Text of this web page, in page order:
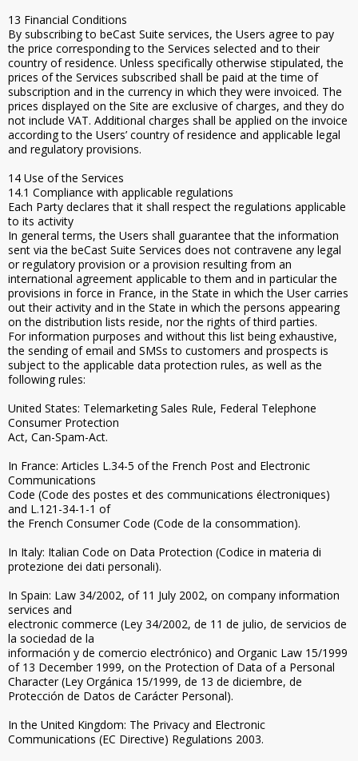
13 Financial Conditions
By subscribing to beCast Suite services, the Users agree to pay
the price corresponding to the Services selected and to their
country of residence. Unless specifically otherwise stipulated, the
prices of the Services subscribed shall be paid at the time of
subscription and in the currency in which they were invoiced. The
prices displayed on the Site are exclusive of charges, and they do
not include VAT. Additional charges shall be applied on the invoice
according to the Users’ country of residence and applicable legal
and regulatory provisions.
14 Use of the Services
14.1 Compliance with applicable regulations
Each Party declares that it shall respect the regulations applicable
to its activity
In general terms, the Users shall guarantee that the information
sent via the beCast Suite Services does not contravene any legal
or regulatory provision or a provision resulting from an
international agreement applicable to them and in particular the
provisions in force in France, in the State in which the User carries
out their activity and in the State in which the persons appearing
on the distribution lists reside, nor the rights of third parties.
For information purposes and without this list being exhaustive,
the sending of email and SMSs to customers and prospects is
subject to the applicable data protection rules, as well as the
following rules:
United States: Telemarketing Sales Rule, Federal Telephone
Consumer Protection
Act, Can-Spam-Act.
In France: Articles L.34-5 of the French Post and Electronic
Communications
Code (Code des postes et des communications électroniques)
and L.121-34-1-1 of
the French Consumer Code (Code de la consommation).
In Italy: Italian Code on Data Protection (Codice in materia di
protezione dei dati personali).
In Spain: Law 34/2002, of 11 July 2002, on company information
services and
electronic commerce (Ley 34/2002, de 11 de julio, de servicios de
la sociedad de la
información y de comercio electrónico) and Organic Law 15/1999
of 13 December 1999, on the Protection of Data of a Personal
Character (Ley Orgánica 15/1999, de 13 de diciembre, de
Protección de Datos de Carácter Personal).
In the United Kingdom: The Privacy and Electronic
Communications (EC Directive) Regulations 2003.